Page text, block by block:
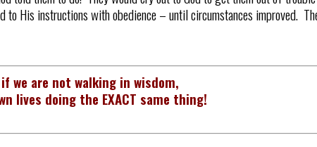
to His instructions with obedience – until circumstances improved.
we are not walking in wisdom,
lives doing the EXACT same thing!